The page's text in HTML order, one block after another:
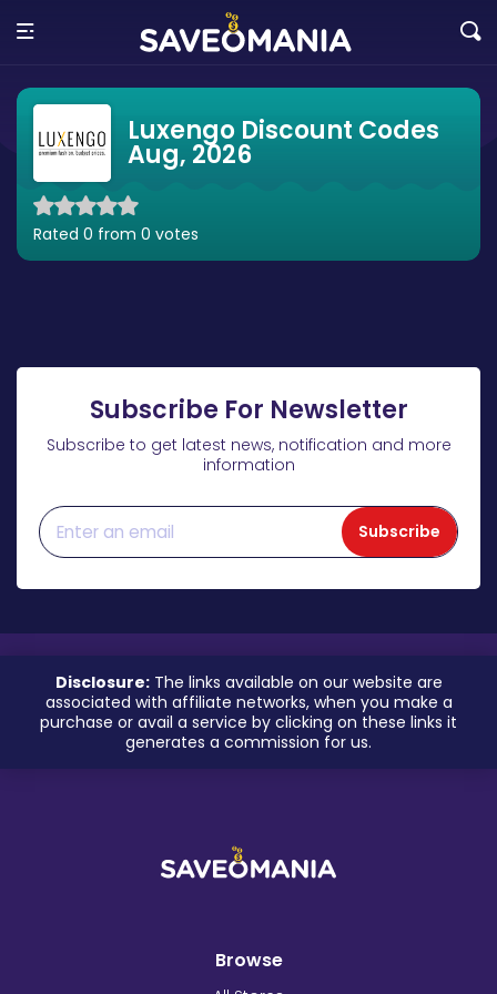
Luxengo Discount Codes
Aug, 2026
Rated 0 from 0 votes
Subscribe For Newsletter
Subscribe to get latest news, notification and more
information
Subscribe
Disclosure:The links available on our website are
associated with affiliate networks, when you make a
purchase or avail a service by clicking on these links it
generates a commission for us.
Browse